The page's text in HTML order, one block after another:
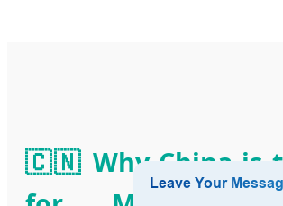
🇨🇳 Why China is